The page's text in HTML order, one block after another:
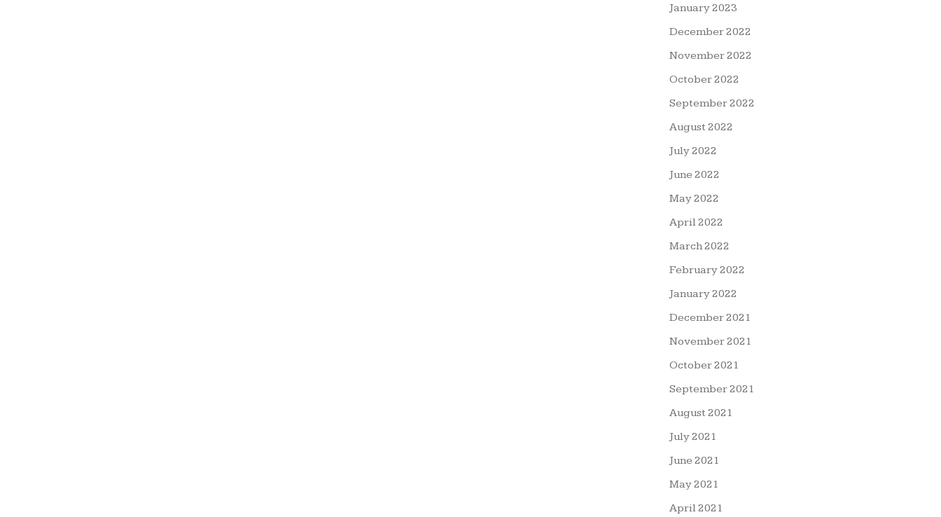
January 2023
December 2022
November 2022
October 2022
September 2022
August 2022
July 2022
June 2022
May 2022
April 2022
March 2022
February 2022
January 2022
December 2021
November 2021
October 2021
September 2021
August 2021
July 2021
June 2021
May 2021
April 2021